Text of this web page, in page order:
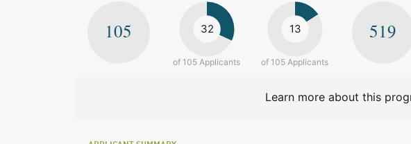
105 32
of 105 Applicants
13
of 105 Applicants
519
Learn more about this